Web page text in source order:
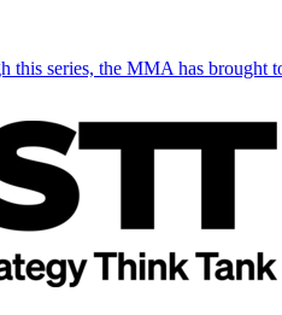
series, the MMA has brought